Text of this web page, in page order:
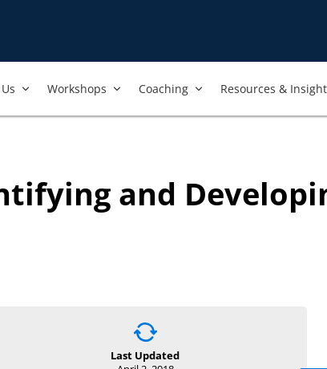
Workshops​ Coaching Resources &
and
Last Updated